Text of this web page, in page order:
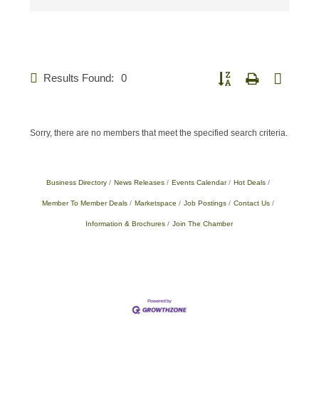
Results Found: 0 Button group with nested
Sorry, there are no members that meet the specified search criteria.
Business Directory News Releases Events Calendar Hot Deals
Member To Member Deals Marketspace Job Postings Contact Us
Information & Brochures Join The Chamber